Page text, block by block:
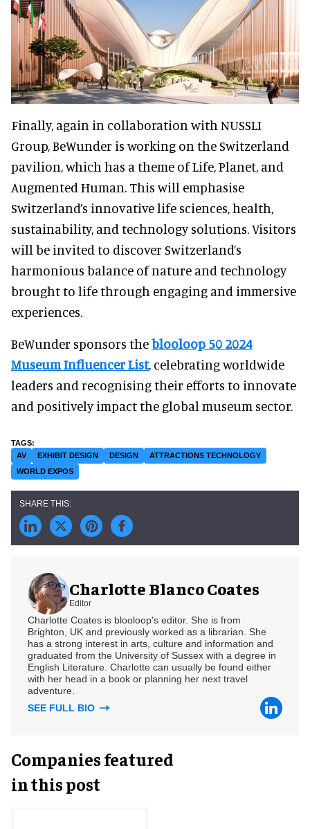
Finally, again in collaboration with NUSSLI
Group, BeWunder is working on the Switzerland
pavilion, which has a theme of Life, Planet, and
Augmented Human. This will emphasise
Switzerland’s innovative life sciences, health,
sustainability, and technology solutions. Visitors
will be invited to discover Switzerland’s
harmonious balance of nature and technology
brought to life through engaging and immersive
experiences.
BeWunder sponsors theblooloop 50 2024
Museum Influencer List, celebrating worldwide
leaders and recognising their efforts to innovate
and positively impact the global museum sector.
AV EXHIBIT DESIGN DESIGN
ATTRACTIONS TECHNOLOGY
WORLD EXPOS
Charlotte Blanco Coates
Editor
Charlotte Coates is blooloop's editor. She is from
Brighton, UK and previously worked as a librarian. She
has a strong interest in arts, culture and information and
graduated from the University of Sussex with a degree in
English Literature. Charlotte can usually be found either
with her head in a book or planning her next travel
adventure.
SEE FULL BIO
Companies featured
in this post